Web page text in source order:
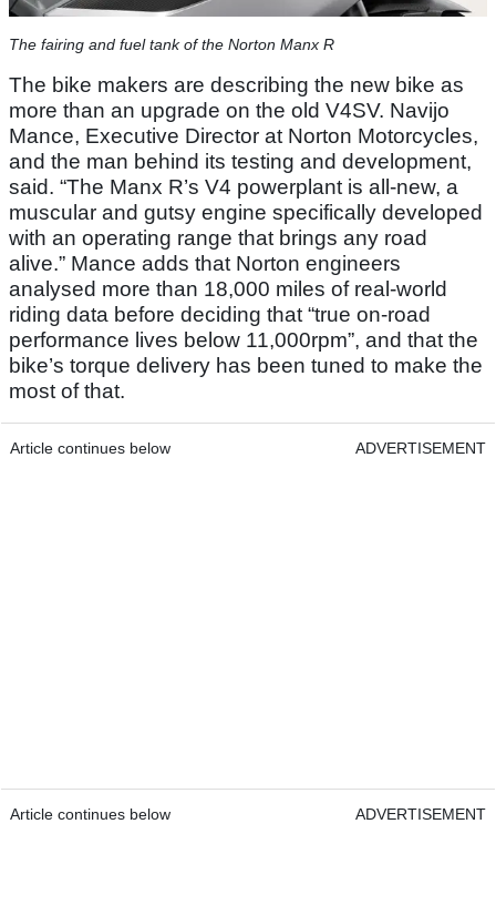
The fairing and fuel tank of the Norton Manx R
The bike makers are describing the new bike as
more than an upgrade on the old V4SV. Navijo
Mance, Executive Director at Norton Motorcycles,
and the man behind its testing and development,
said. “The Manx R’s V4 powerplant is all-new, a
muscular and gutsy engine specifically developed
with an operating range that brings any road
alive.” Mance adds that Norton engineers
analysed more than 18,000 miles of real-world
riding data before deciding that “true on-road
performance lives below 11,000rpm”, and that the
bike’s torque delivery has been tuned to make the
most of that.
Article continues below ADVERTISEMENT
Article continues below ADVERTISEMENT